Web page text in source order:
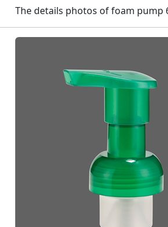
The details photos of foam pump